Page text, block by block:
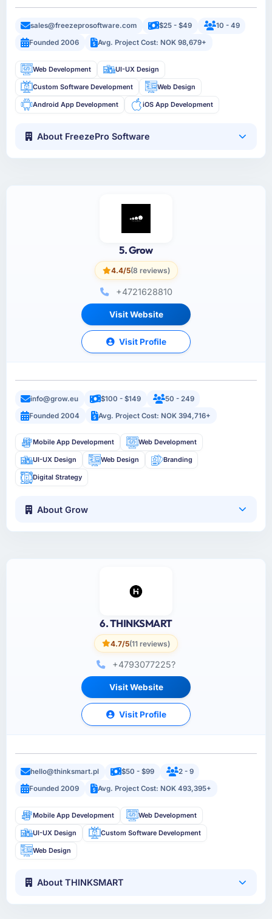
sales@freezeprosoftware.com $25 - $49
10 - 49
Founded 2006
Avg. Project Cost: NOK 98,679+
Web Development UI-UX Design
Custom Software Development Web Design
Android App Development iOS App Development
About FreezePro Software
5. Grow
4.4/5(8 reviews)
+4721628810
Visit Website
Visit Profile
info@grow.eu $100 - $149
50 - 249
Founded 2004
Avg. Project Cost: NOK 394,716+
Mobile App Development Web Development
UI-UX Design Web Design Branding
Digital Strategy
About Grow
6. THINKSMART
4.7/5(11 reviews)
+4793077225?
Visit Website
Visit Profile
hello@thinksmart.pl $50 - $99
2 - 9
Founded 2009
Avg. Project Cost: NOK 493,395+
Mobile App Development Web Development
UI-UX Design Custom Software Development
Web Design
About THINKSMART